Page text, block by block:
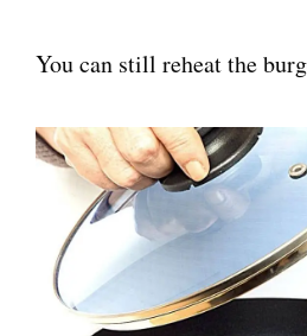
You can still reheat the